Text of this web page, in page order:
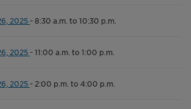
2025 -8:30 a.m. to 10:30 p.m.
2025 -11:00 a.m. to 1:00 p.m.
2025 - 2:00 p.m. to 4:00 p.m.